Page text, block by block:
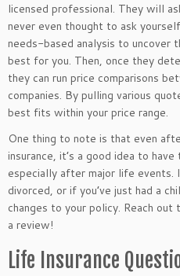
licensed professional. They will
never even thought to ask
needs-based analysis to uncover
best for you. Then, once they
they can run price comparisons
companies. By pulling various
best fits within your price range.
One thing to note is that even
insurance, it’s a good idea to
especially after major life events.
divorced, or if you’ve just had a
changes to your policy. Reach out
a review!
Life Insurance